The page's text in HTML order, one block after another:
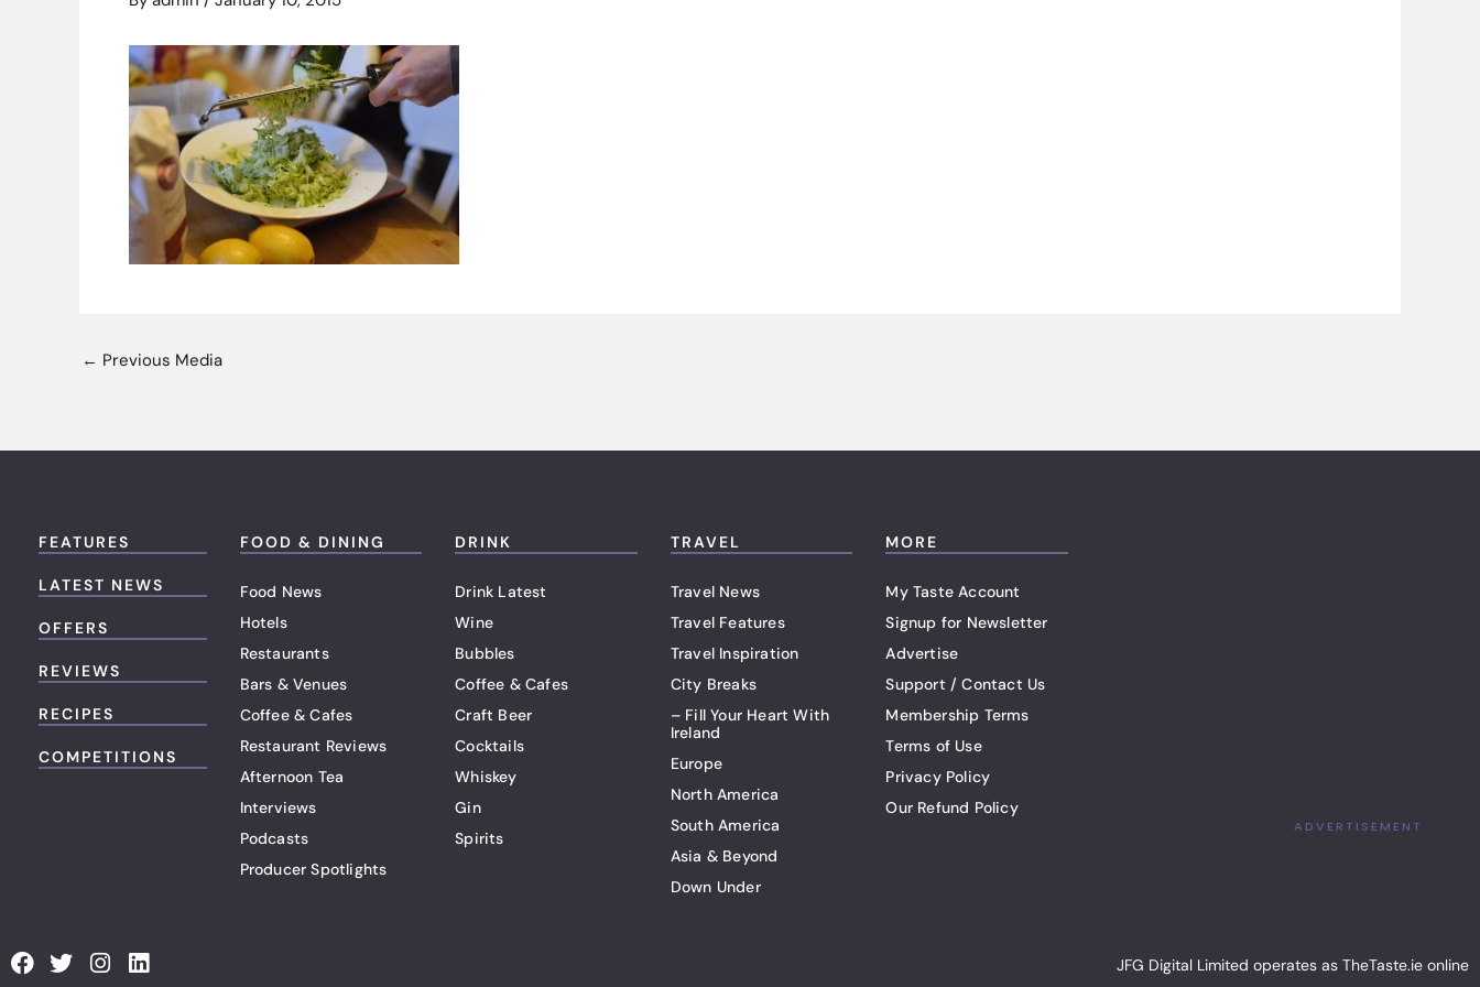
← Previous Media
FEATURES
LATEST NEWS
OFFERS
REVIEWS
RECIPES
COMPETITIONS
FOOD & DINING
Food News
Hotels
Restaurants
Bars & Venues
Coffee & Cafes
Restaurant Reviews
Afternoon Tea
Interviews
Podcasts
Producer Spotlights
DRINK
Drink Latest
Wine
Bubbles
Coffee & Cafes
Craft Beer
Cocktails
Whiskey
Gin
Spirits
TRAVEL
Travel News
Travel Features
Travel Inspiration
City Breaks
– Fill Your Heart With
Ireland
Europe
North America
South America
Asia & Beyond
Down Under
MORE
My Taste Account
Signup for Newsletter
Advertise
Support / Contact Us
Membership Terms
Terms of Use
Privacy Policy
Our Refund Policy
ADVERTISEMENT
F T I L JFG Digital Limited operates as TheTaste.ie online